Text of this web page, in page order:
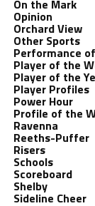
On the Mark
Opinion
Orchard View
Other Sports
Performance
Player of the
Player of the
Player Profiles
Power Hour
Profile of the
Ravenna
Reeths-Puffer
Risers
Schools
Scoreboard
Shelby
Sideline Cheer